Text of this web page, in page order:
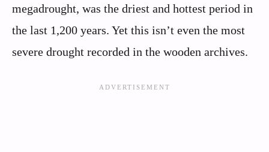
megadrought, was the driest and hottest period in
the last 1,200 years. Yet this isn’t even the most
severe drought recorded in the wooden archives.